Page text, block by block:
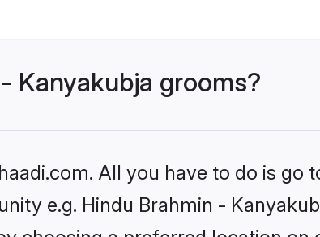
Kanyakubja grooms?
All you have to do is go
e.g. Hindu Brahmin -